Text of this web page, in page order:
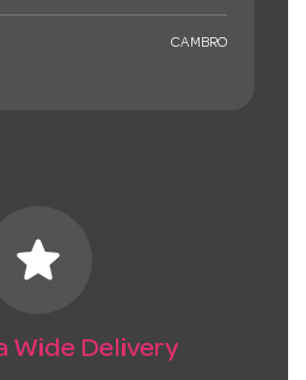
CAMBRO
star
Wide Delivery